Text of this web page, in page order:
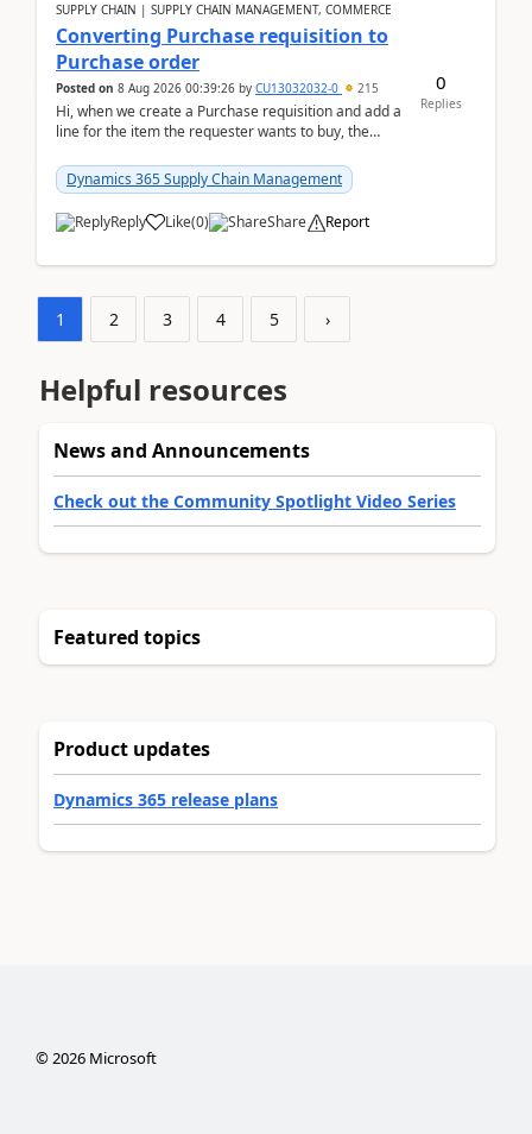
SUPPLY CHAIN | SUPPLY CHAIN MANAGEMENT, COMMERCE
Converting Purchase requisition to
Purchase order
Posted on 8 Aug 2026 00:39:26 by CU13032032-0 215
Hi, when we create a Purchase requisition and add a
line for the item the requester wants to buy, the
Dynamics 365 Supply Chain Management
Reply Like(0) Share Report
0
Replies
1 2 3 4 5 ›
Helpful resources
News and Announcements
Check out the Community Spotlight Video Series
Featured topics
Product updates
Dynamics 365 release plans
©2026Microsoft